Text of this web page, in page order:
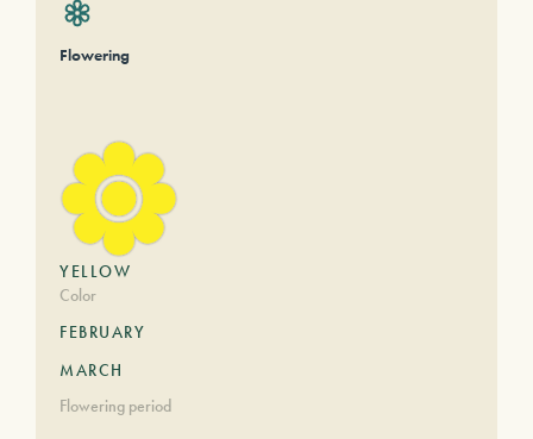
Flowering
YELLOW
Color
FEBRUARY
MARCH
Flowering period